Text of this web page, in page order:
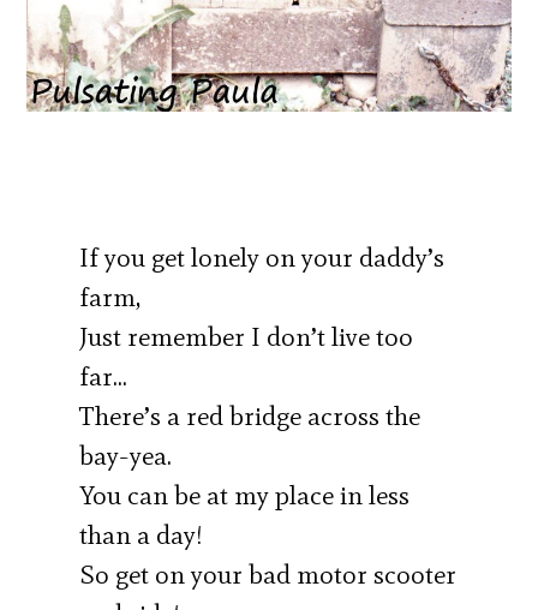
If you get lonely on your daddy’s
farm,
Just remember I don’t live too
far…
There’s a red bridge across the
bay-yea.
You can be at my place in less
than a day!
So get on your bad motor scooter